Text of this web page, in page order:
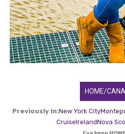
HOME/
Previously In:New York City
CruiseIrelandNova